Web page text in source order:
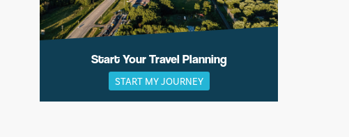
Start Your Travel Planning
START MY JOURNEY